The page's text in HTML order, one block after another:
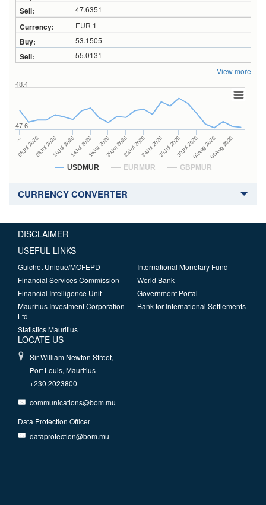
47.6351
EUR 1
53.1505
55.0131
View more
USDMUR EURMUR GBPMUR
…
06Jul 202608Jul 202610Jul 202614Jul 202616Jul 202620Jul 202622Jul 202624Jul 202628Jul 202630Jul 202603Aug 202605Aug 2026
47.6
48.4
CURRENCY CONVERTER
DISCLAIMER
USEFUL LINKS
Guichet Unique/MOFEPD
Financial Services Commission
Financial Intelligence Unit
Mauritius Investment Corporation
Ltd
Statistics Mauritius
International Monetary Fund
World Bank
Government Portal
Bank for International Settlements
LOCATE US
Sir William Newton Street,
Port Louis, Mauritius
+230 2023800
communications@bom.mu
Data Protection Officer
dataprotection@bom.mu